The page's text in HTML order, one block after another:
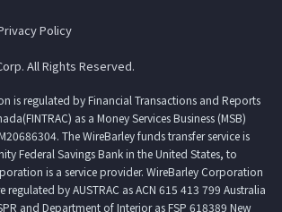
Policy
All Rights Reserved.
is regulated by Financial Transactions and Reports
as a Money Services Business (MSB)
The WireBarley funds transfer service is
Federal Savings Bank in the United States, to
is a service provider. WireBarley Corporation
regulated by AUSTRAC as ACN 615 413 799 Australia
and Department of Interior as FSP 618389 New